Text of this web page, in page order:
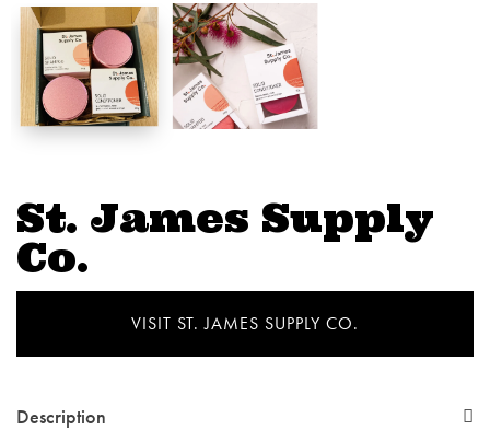
St. James Supply
Co.
VISIT ST. JAMES SUPPLY CO.
Description